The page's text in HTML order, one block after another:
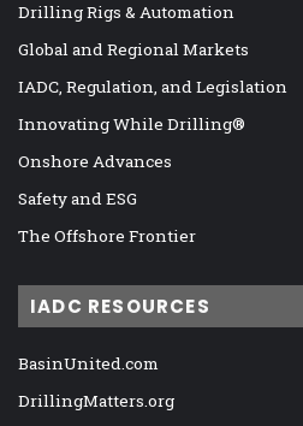
Drilling Rigs & Automation
Global and Regional Markets
IADC, Regulation, and Legislation
Innovating While Drilling®
Onshore Advances
Safety and ESG
The Offshore Frontier
IADC RESOURCES
BasinUnited.com
DrillingMatters.org